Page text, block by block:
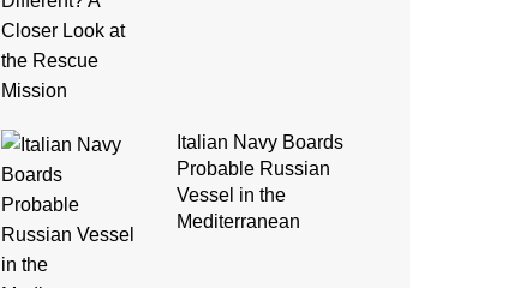
Italian Navy Boards
Probable Russian
Vessel in the
Mediterranean